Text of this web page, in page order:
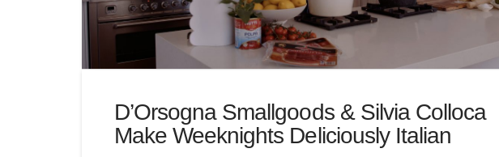
D’Orsogna Smallgoods & Silvia Colloca
Make Weeknights Deliciously Italian